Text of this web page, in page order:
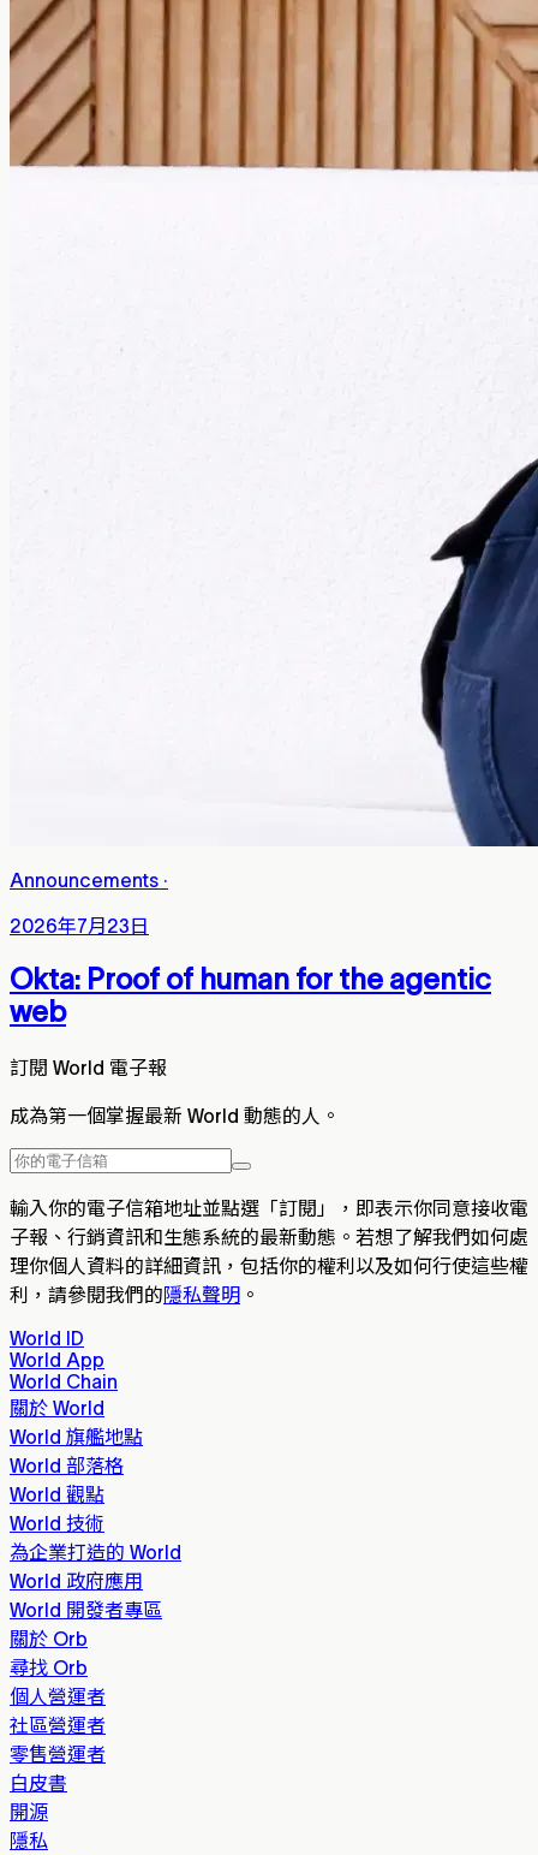
Announcements ·
2026年7月23日
Okta: Proof of human for the agentic
web
訂閱 World 電子報
成為第一個掌握最新 World 動態的人。
輸入你的電子信箱地址並點選「訂閱」，即表示你同意接收電
子報、行銷資訊和生態系統的最新動態。若想了解我們如何處
理你個人資料的詳細資訊，包括你的權利以及如何行使這些權
利，請參閱我們的隱私聲明 。
World ID
World App
World Chain
關於 World
World 旗艦地點
World 部落格
World 觀點
World 技術
為企業打造的 World
World 政府應用
World 開發者專區
關於 Orb
尋找 Orb
個人營運者
社區營運者
零售營運者
白皮書
開源
隱私